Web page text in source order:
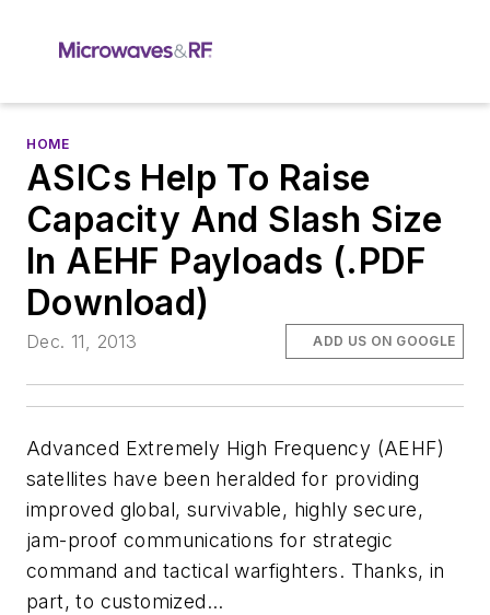
HOME
ASICs Help To Raise
Capacity And Slash Size
In AEHF Payloads (.PDF
Download)
Dec. 11, 2013 ADD US ON GOOGLE
Advanced Extremely High Frequency (AEHF)
satellites have been heralded for providing
improved global, survivable, highly secure,
jam-proof communications for strategic
command and tactical warfighters. Thanks, in
part, to customized...